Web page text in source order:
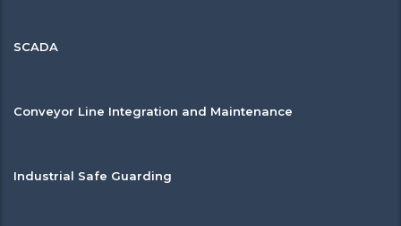
SCADA
Conveyor Line Integration and Maintenance
Industrial Safe Guarding